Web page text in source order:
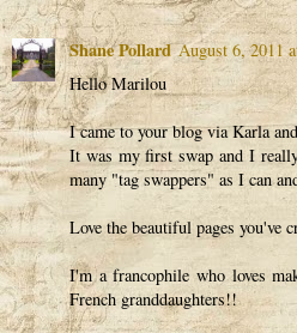
Shane Pollard August 6, 2011
Hello Marilou
I came to your blog via Karla
It was my first swap and I
many "tag swappers" as I can
Love the beautiful pages you've
I'm a francophile who loves
French granddaughters!!